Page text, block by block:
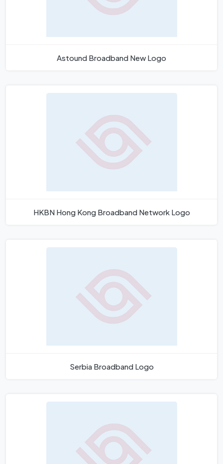
Astound Broadband New Logo
HKBN Hong Kong Broadband Network Logo
Serbia Broadband Logo